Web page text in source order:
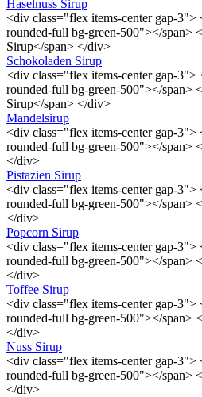
Haselnuss Sirup
<div class="flex items-center gap-3">
rounded-full bg-green-500"></span>
Sirup</span> </div>
Schokoladen Sirup
<div class="flex items-center gap-3">
rounded-full bg-green-500"></span>
Sirup</span> </div>
Mandelsirup
<div class="flex items-center gap-3">
rounded-full bg-green-500"></span>
</div>
Pistazien Sirup
<div class="flex items-center gap-3">
rounded-full bg-green-500"></span>
</div>
Popcorn Sirup
<div class="flex items-center gap-3">
rounded-full bg-green-500"></span>
</div>
Toffee Sirup
<div class="flex items-center gap-3">
rounded-full bg-green-500"></span>
</div>
Nuss Sirup
<div class="flex items-center gap-3">
rounded-full bg-green-500"></span>
</div>